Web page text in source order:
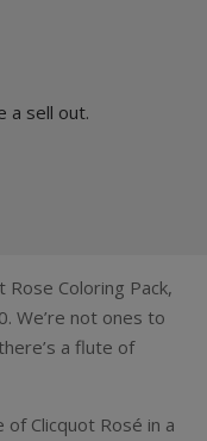
a sell out.
Rose Coloring Pack,
We’re not ones to
a flute of
of Clicquot Rosé in a